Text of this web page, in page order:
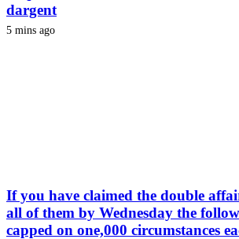
dargent
5 mins ago
If you have claimed the double
all of them by Wednesday the
capped on one,000 circumstances